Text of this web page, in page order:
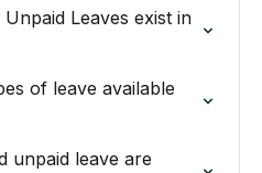
Leaves exist in
of leave available
unpaid leave are